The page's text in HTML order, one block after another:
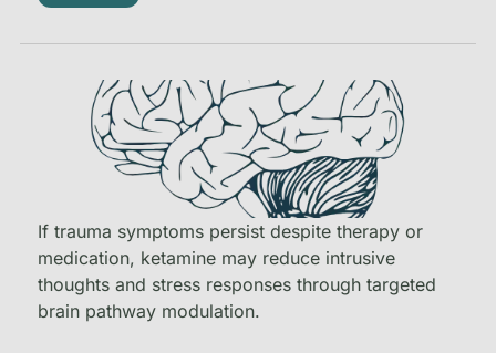
If trauma symptoms persist despite therapy or
medication, ketamine may reduce intrusive
thoughts and stress responses through targeted
brain pathway modulation.